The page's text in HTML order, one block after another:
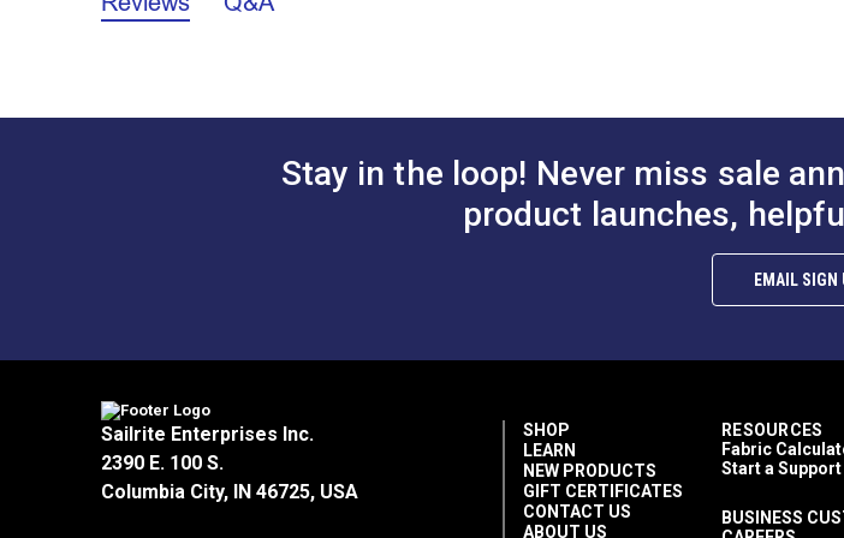
Stay in the loop! Never miss sale
product launches,
EMAIL SIGN
Sailrite Enterprises Inc.
2390 E. 100 S.
Columbia City, IN 46725, USA
SHOP
LEARN
NEW PRODUCTS
GIFT CERTIFICATES
CONTACT US
ABOUT US
RESOURCES
Fabric
Start a Support
BUSINESS